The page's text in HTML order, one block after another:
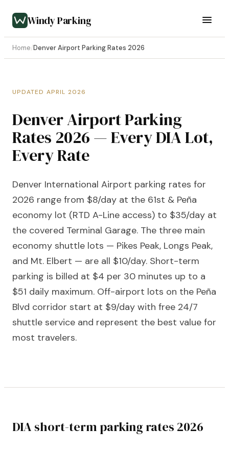
Windy Parking
Home/Denver Airport Parking Rates 2026
UPDATED APRIL 2026
Denver Airport Parking
Rates 2026 — Every DIA Lot,
Every Rate
Denver International Airport parking rates for
2026 range from $8/day at the 61st & Peña
economy lot (RTD A-Line access) to $35/day at
the covered Terminal Garage. The three main
economy shuttle lots — Pikes Peak, Longs Peak,
and Mt. Elbert — are all $10/day. Short-term
parking is billed at $4 per 30 minutes up to a
$51 daily maximum. Off-airport lots on the Peña
Blvd corridor start at $9/day with free 24/7
shuttle service and represent the best value for
most travelers.
DIA short-term parking rates 2026